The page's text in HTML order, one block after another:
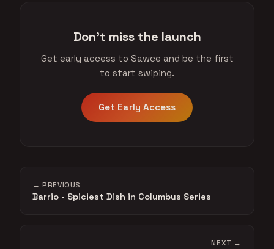
Don't miss the launch
Get early access to Sawce and be the first
to start swiping.
Get Early Access
← PREVIOUS
Barrio - Spiciest Dish in Columbus Series
NEXT →